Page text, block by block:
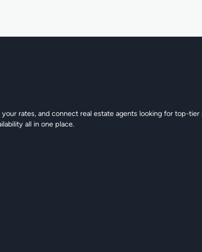
rates, and connect real estate agents looking for top-
all in one place.